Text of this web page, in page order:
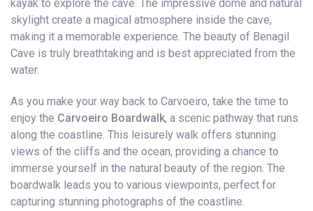
kayak to explore the cave. The impressive dome and natural
skylight create a magical atmosphere inside the cave,
making it a memorable experience. The beauty of Benagil
Cave is truly breathtaking and is best appreciated from the
water.
As you make your way back to Carvoeiro, take the time to
enjoy the Carvoeiro Boardwalk, a scenic pathway that runs
along the coastline. This leisurely walk offers stunning
views of the cliffs and the ocean, providing a chance to
immerse yourself in the natural beauty of the region. The
boardwalk leads you to various viewpoints, perfect for
capturing stunning photographs of the coastline.